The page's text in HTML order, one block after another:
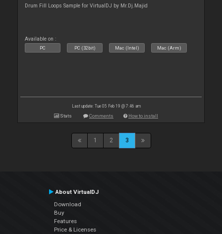
Drum Fill Loops Sample for VirtualDJ by Mr.Dj.Majid
Available on :
PC PC (32bit) Mac (Intel) Mac (Arm)
Last update: Tue 05 Feb 19 @ 7:46 am
Stats Comments How to install
1 2 3
About VirtualDJ
Download
Buy
Features
Price & Licenses